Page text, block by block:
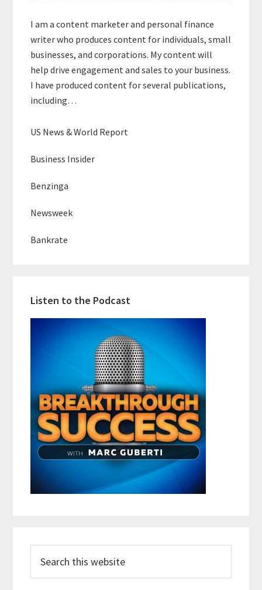
I am a content marketer and personal finance
writer who produces content for individuals, small
businesses, and corporations. My content will
help drive engagement and sales to your business.
I have produced content for several publications,
including…
US News & World Report
Business Insider
Benzinga
Newsweek
Bankrate
Listen to the Podcast
this